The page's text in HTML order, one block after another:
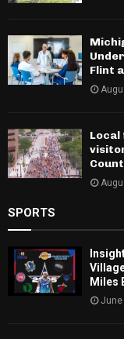
Flint
Local
SPORTS
Miles
June